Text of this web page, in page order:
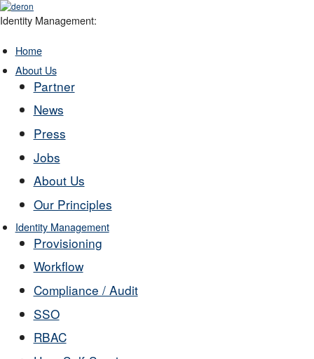
Identity Management:
Home
About Us
Partner
News
Press
Jobs
About Us
Our Principles
Identity Management
Provisioning
Workflow
Compliance / Audit
SSO
RBAC